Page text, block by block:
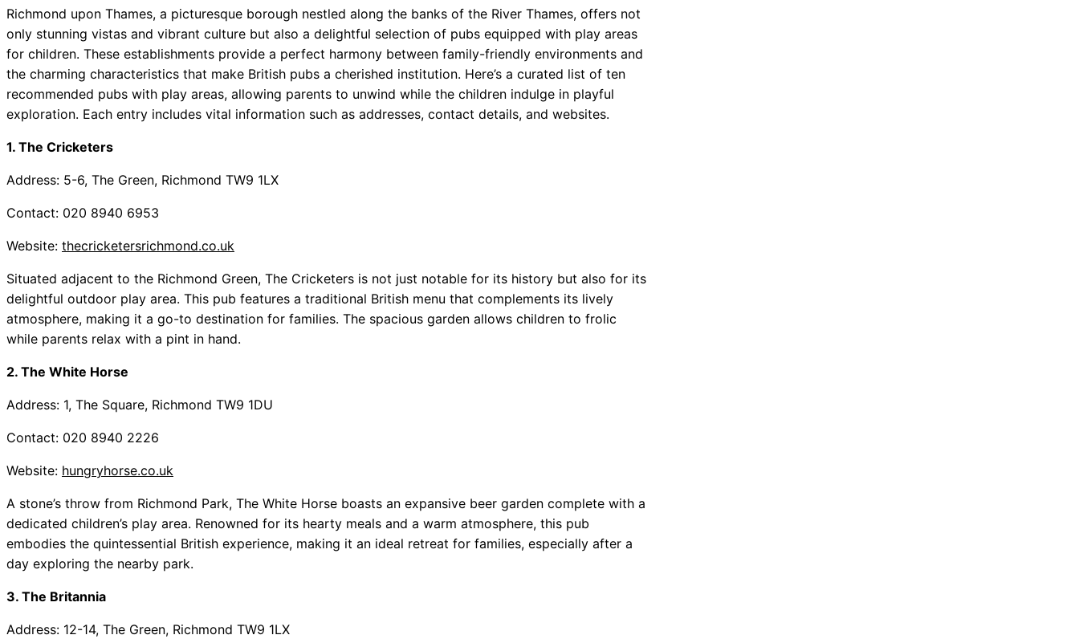
Richmond upon Thames, a picturesque borough nestled along the banks of the River Thames, offers not
only stunning vistas and vibrant culture but also a delightful selection of pubs equipped with play areas
for children. These establishments provide a perfect harmony between family-friendly environments and
the charming characteristics that make British pubs a cherished institution. Here’s a curated list of ten
recommended pubs with play areas, allowing parents to unwind while the children indulge in playful
exploration. Each entry includes vital information such as addresses, contact details, and websites.
1. The Cricketers
Address: 5-6, The Green, Richmond TW9 1LX
Contact: 020 8940 6953
Website: thecricketersrichmond.co.uk
Situated adjacent to the Richmond Green, The Cricketers is not just notable for its history but also for its
delightful outdoor play area. This pub features a traditional British menu that complements its lively
atmosphere, making it a go-to destination for families. The spacious garden allows children to frolic
while parents relax with a pint in hand.
2. The White Horse
Address: 1, The Square, Richmond TW9 1DU
Contact: 020 8940 2226
Website: hungryhorse.co.uk
A stone’s throw from Richmond Park, The White Horse boasts an expansive beer garden complete with a
dedicated children’s play area. Renowned for its hearty meals and a warm atmosphere, this pub
embodies the quintessential British experience, making it an ideal retreat for families, especially after a
day exploring the nearby park.
3. The Britannia
Address: 12-14, The Green, Richmond TW9 1LX